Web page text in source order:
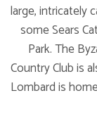
large, intricately
some Sears
Park. The
Country Club is
Lombard is